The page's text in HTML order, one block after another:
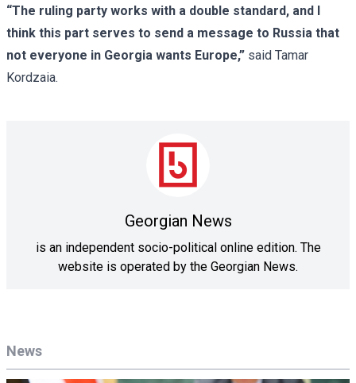
News
“The ruling party works with a double standard, and I
think this part serves to send a message to Russia that
not everyone in Georgia wants Europe,” said Tamar
Kordzaia.
Georgian News
is an independent socio-political online edition. The
website is operated by the Georgian News.